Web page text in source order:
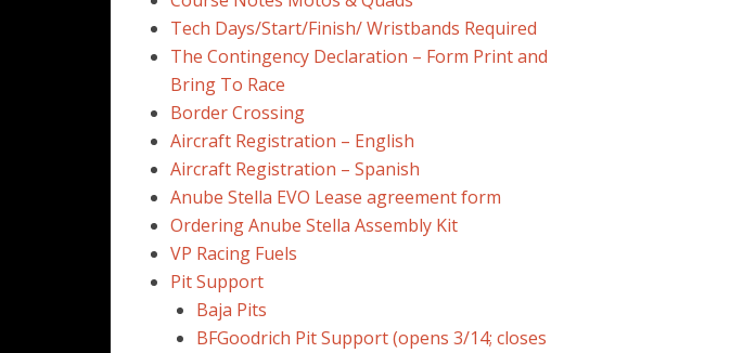
Tech Days/Start/Finish/ Wristbands Required
The Contingency Declaration – Form Print and
Bring To Race
Border Crossing
Aircraft Registration – English
Aircraft Registration – Spanish
Anube Stella EVO Lease agreement form
Ordering Anube Stella Assembly Kit
VP Racing Fuels
Pit Support
Baja Pits
BFGoodrich Pit Support (opens 3/14; closes